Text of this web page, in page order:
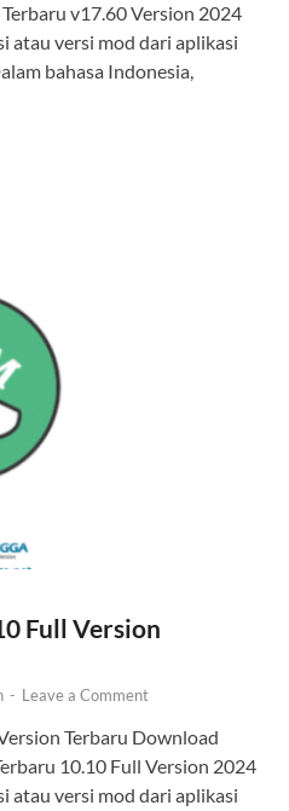
v17.60 Version 2024
atau versi mod dari aplikasi
bahasa Indonesia,
Full Version
- Leave a Comment
Terbaru Download
10.10 Full Version 2024
atau versi mod dari aplikasi